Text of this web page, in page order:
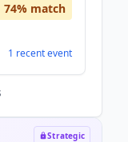
74% match
1 recentevent
Strategic